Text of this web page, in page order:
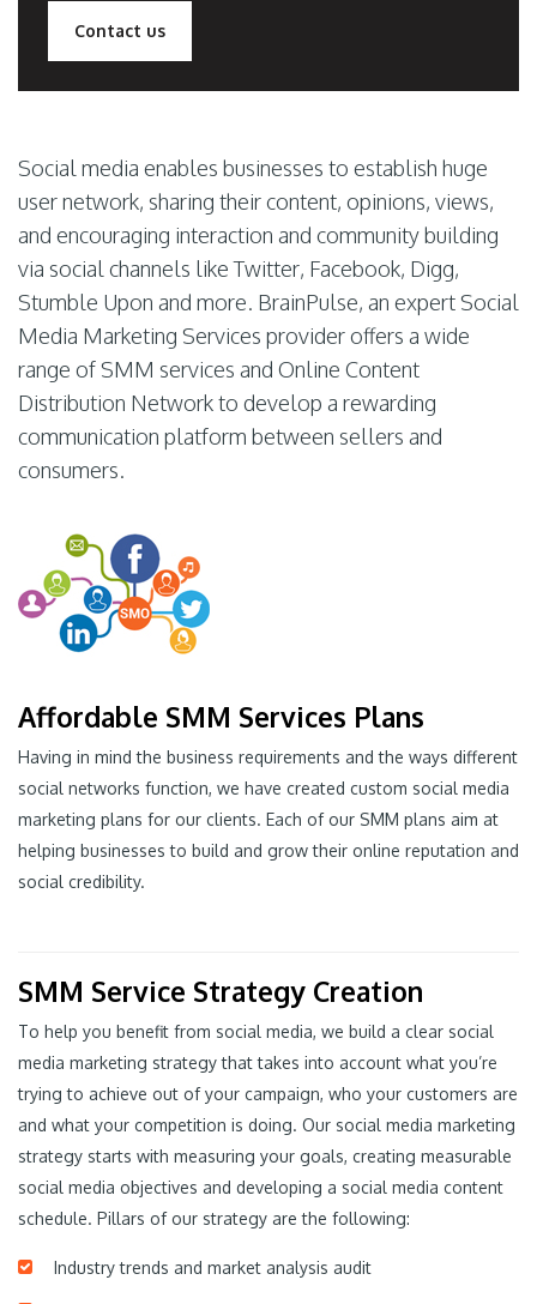
Contact us
Social media enables businesses to establish huge
user network, sharing their content, opinions, views,
and encouraging interaction and community building
via social channels like Twitter, Facebook, Digg,
Stumble Upon and more. BrainPulse, an expert Social
Media Marketing Services provider offers a wide
range of SMM services and Online Content
Distribution Network to develop a rewarding
communication platform between sellers and
consumers.
Affordable SMM Services Plans
Having in mind the business requirements and the ways different
social networks function, we have created custom social media
marketing plans for our clients. Each of our SMM plans aim at
helping businesses to build and grow their online reputation and
social credibility.
SMM Service Strategy Creation
To help you benefit from social media, we build a clear social
media marketing strategy that takes into account what you’re
trying to achieve out of your campaign, who your customers are
and what your competition is doing. Our social media marketing
strategy starts with measuring your goals, creating measurable
social media objectives and developing a social media content
schedule. Pillars of our strategy are the following:
Industry trends and market analysis audit